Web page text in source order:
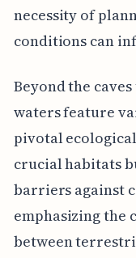
necessity of
conditions can
Beyond the
waters feature
pivotal
crucial habitats
barriers against
emphasizing the
between